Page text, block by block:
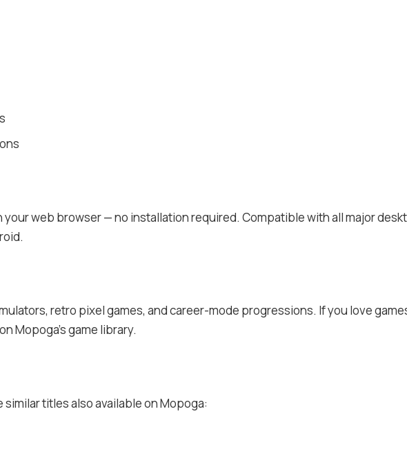
your web browser — no installation required. Compatible with all major
retro pixel games, and career-mode progressions. If you love
Mopoga’s game library.
titles also available on Mopoga: